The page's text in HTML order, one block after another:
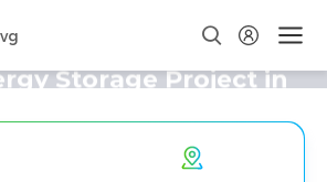
Parallel
Storage Project in
Africa